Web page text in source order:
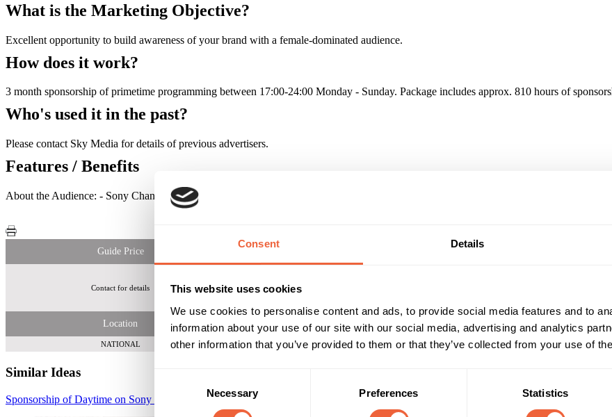
Consent Details
This website uses cookies
We use cookies to personalise content and ads, to provide social media features and to
information about your use of our site with our social media, advertising and analytics
other information that you’ve provided to them or that they’ve collected from your use of
Necessary Preferences Statistics
What is the Marketing Objective?
Excellent opportunity to build awareness of your brand with a female-dominated audience.
How does it work?
3 month sponsorship of primetime programming between 17:00-24:00 Monday - Sunday. Package includes approx. 810 hours of
Who's used it in the past?
Please contact Sky Media for details of previous advertisers.
Features / Benefits
About the Audience: - Sony Channel was watched by over 13 million Individuals in 2017 - Over 1.8m Women watch Sony Channel
Guide Price
Contact for details Over 1.8m Women watch Sony Channel every month
Location Timings Marketing
NATIONAL All Year BUILD
Similar Ideas
Sponsorship of Daytime on Sony Channel Sky Media